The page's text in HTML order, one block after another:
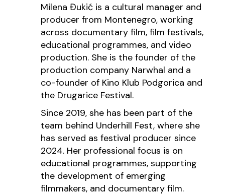
Milena Đukić is a cultural manager and
producer from Montenegro, working
across documentary film, film festivals,
educational programmes, and video
production. She is the founder of the
production company Narwhal and a
co-founder of Kino Klub Podgorica and
the Drugarice Festival.
Since 2019, she has been part of the
team behind Underhill Fest, where she
has served as festival producer since
2024. Her professional focus is on
educational programmes, supporting
the development of emerging
filmmakers, and documentary film.